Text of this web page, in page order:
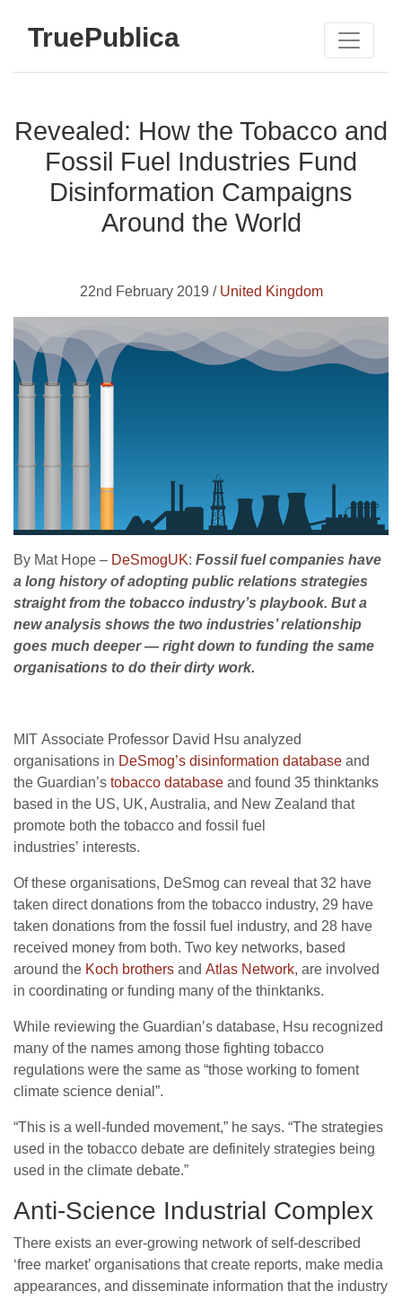
TruePublica
Revealed: How the Tobacco and
Fossil Fuel Industries Fund
Disinformation Campaigns
Around the World
22nd February 2019 / United Kingdom
By Mat Hope – DeSmogUK: Fossil fuel companies have
a long history of adopting public relations strategies
straight from the tobacco industry’s playbook. But a
new analysis shows the two industries’ relationship
goes much deeper — right down to funding the same
organisations to do their dirty work.
MIT Associate Professor David Hsu analyzed
organisations in DeSmog’s disinformation database and
the Guardian’s tobacco database and found 35 thinktanks
based in the US, UK, Australia, and New Zealand that
promote both the tobacco and fossil fuel
industries’ interests.
Of these organisations, DeSmog can reveal that 32 have
taken direct donations from the tobacco industry, 29 have
taken donations from the fossil fuel industry, and 28 have
received money from both. Two key networks, based
around the Koch brothers and Atlas Network, are involved
in coordinating or funding many of the thinktanks.
While reviewing the Guardian’s database, Hsu recognized
many of the names among those fighting tobacco
regulations were the same as “those working to foment
climate science denial”.
“This is a well-funded movement,” he says. “The strategies
used in the tobacco debate are definitely strategies being
used in the climate debate.”
Anti-Science Industrial Complex
There exists an ever-growing network of self-described
‘free market’ organisations that create reports, make media
appearances, and disseminate information that the industry